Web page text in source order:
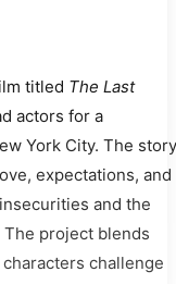
titled The Last
actors for a
York City. The story
expectations, and
and the
project blends
challenge